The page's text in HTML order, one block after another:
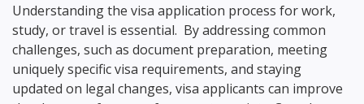
Understanding the visa application process for work,
study, or travel is essential. By addressing common
challenges, such as document preparation, meeting
uniquely specific visa requirements, and staying
updated on legal changes, visa applicants can improve